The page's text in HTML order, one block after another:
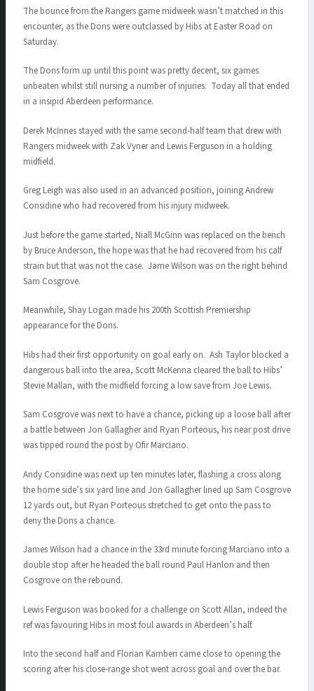
The bounce from the Rangers game midweek wasn’t matched in this
encounter, as the Dons were outclassed by Hibs at Easter Road on
Saturday.
The Dons form up until this point was pretty decent, six games
unbeaten whilst still nursing a number of injuries. Today all that ended
in a insipid Aberdeen performance.
Derek McInnes stayed with the same second-half team that drew with
Rangers midweek with Zak Vyner and Lewis Ferguson in a holding
midfield.
Greg Leigh was also used in an advanced position, joining Andrew
Considine who had recovered from his injury midweek.
Just before the game started, Niall McGinn was replaced on the bench
by Bruce Anderson, the hope was that he had recovered from his calf
strain but that was not the case. Jame Wilson was on the right behind
Sam Cosgrove.
Meanwhile, Shay Logan made his 200th Scottish Premiership
appearance for the Dons.
Hibs had their first opportunity on goal early on. Ash Taylor blocked a
dangerous ball into the area, Scott McKenna cleared the ball to Hibs’
Stevie Mallan, with the midfield forcing a low save from Joe Lewis.
Sam Cosgrove was next to have a chance, picking up a loose ball after
a battle between Jon Gallagher and Ryan Porteous, his near post drive
was tipped round the post by Ofir Marciano.
Andy Considine was next up ten minutes later, flashing a cross along
the home side’s six yard line and Jon Gallagher lined up Sam Cosgrove
12 yards out, but Ryan Porteous stretched to get onto the pass to
deny the Dons a chance.
James Wilson had a chance in the 33rd minute forcing Marciano into a
double stop after he headed the ball round Paul Hanlon and then
Cosgrove on the rebound.
Lewis Ferguson was booked for a challenge on Scott Allan, indeed the
ref was favouring Hibs in most foul awards in Aberdeen’s half.
Into the second half and Florian Kamberi came close to opening the
scoring after his close-range shot went across goal and over the bar.